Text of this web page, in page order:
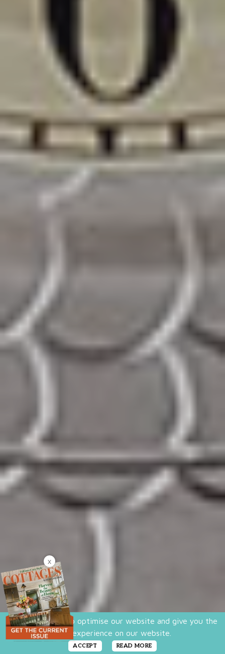
We use cookies to optimise our website and give you the
best experience on our website.
ACCEPT READ MORE
X